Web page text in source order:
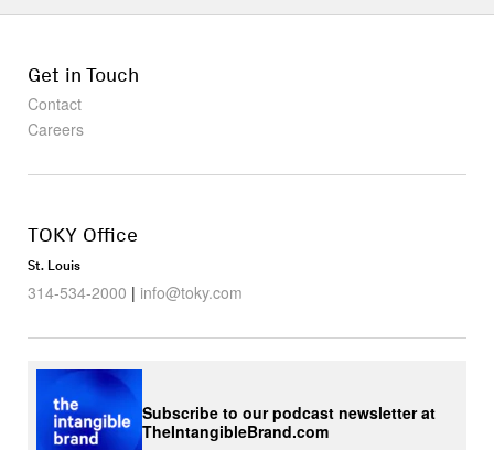
Get in Touch
Contact
Careers
TOKY Office
St. Louis
314-534-2000 | info@toky.com
Subscribe to our podcast newsletter at
TheIntangibleBrand.com